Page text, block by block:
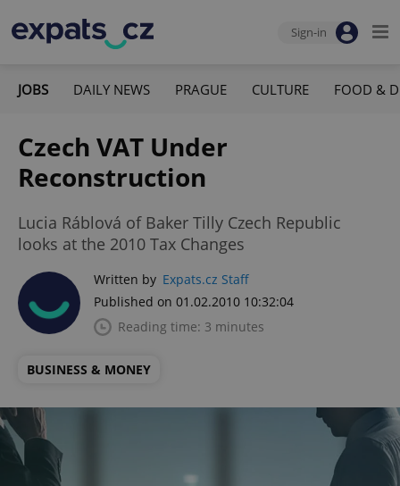
Sign-in
JOBS DAILY NEWS PRAGUE CULTURE FOOD &
Czech VAT Under
Reconstruction
Lucia Ráblová of Baker Tilly Czech Republic
looks at the 2010 Tax Changes
Written by Expats.cz Staff
Published on 01.02.2010 10:32:04
Reading time: 3 minutes
BUSINESS & MONEY